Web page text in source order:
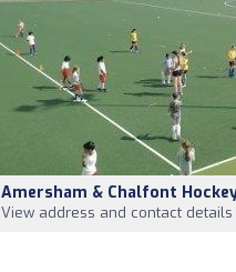
Amersham & Chalfont
View address and contact details